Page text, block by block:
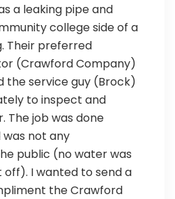
a leaking pipe and
college side of a
Their preferred
(Crawford Company)
the service guy (Brock)
to inspect and
The job was done
was not any
public (no water was
off). I wanted to send a
the Crawford